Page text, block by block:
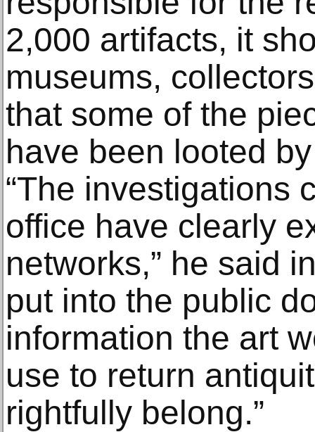
2,000 artifacts, it
museums,
that some of the
have been looted
“The investigations
office have clearly
networks,” he said
put into the public
information the art
use to return
rightfully belong.”